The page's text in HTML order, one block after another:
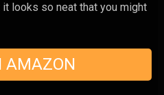
looks so neat that you might
AMAZON